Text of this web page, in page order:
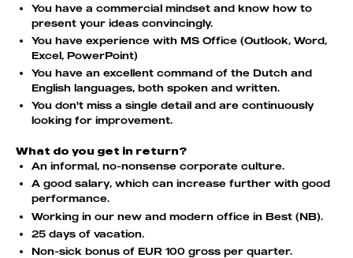
You have a commercial mindset and know how to
present your ideas convincingly.
You have experience with MS Office (Outlook, Word,
Excel, PowerPoint)
You have an excellent command of the Dutch and
English languages, both spoken and written.
You don't miss a single detail and are continuously
looking for improvement.
What do you get in return?
An informal, no-nonsense corporate culture.
A good salary, which can increase further with good
performance.
Working in our new and modern office in Best (NB).
25 days of vacation.
Non-sick bonus of EUR 100 gross per quarter.